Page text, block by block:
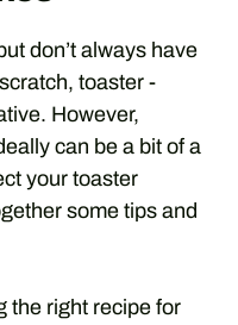
don’t always have
toaster -
However,
can be a bit of a
your toaster
some tips and
the right recipe for